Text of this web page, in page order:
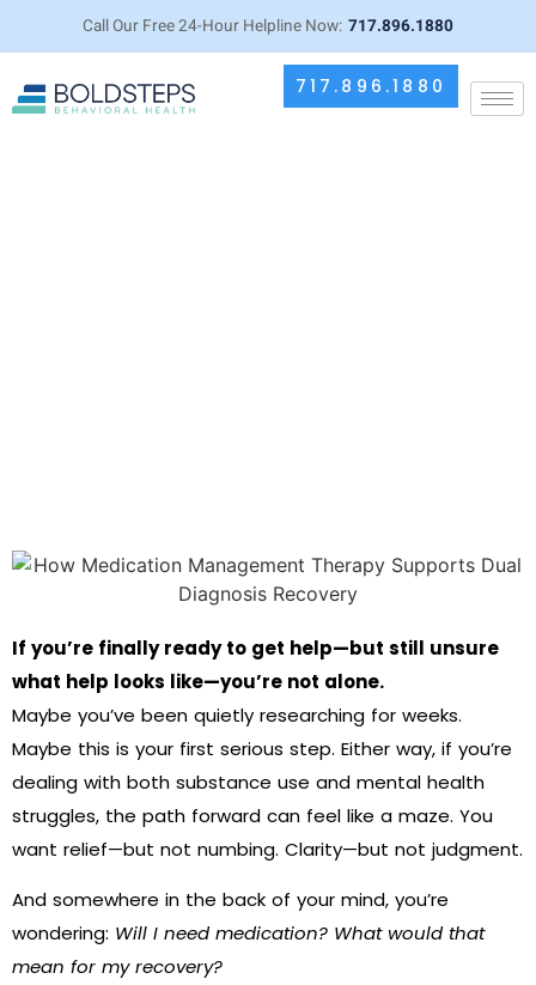
Call Our Free 24-Hour Helpline Now: 717.896.1880
717.896.1880
If you’re finally ready to get help—but still unsure
what help looks like—you’re not alone.
Maybe you’ve been quietly researching for weeks.
Maybe this is your first serious step. Either way, if you’re
dealing with both substance use and mental health
struggles, the path forward can feel like a maze. You
want relief—but not numbing. Clarity—but not judgment.
And somewhere in the back of your mind, you’re
wondering: Will I need medication? What would that
mean for my recovery?